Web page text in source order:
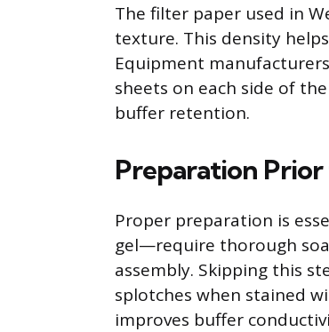
The filter paper used in
texture. This density
Equipment
sheets on each side of
buffer retention.
Preparation
Proper preparation is
gel—require thorough
assembly. Skipping this
splotches when stained
improves buffer